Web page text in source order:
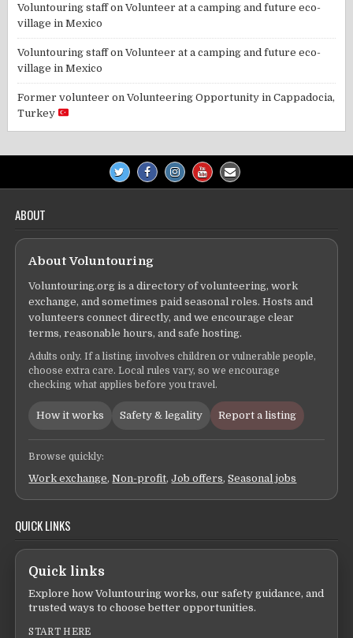
Voluntouring staffonVolunteer at a camping and future eco-
village in Mexico
Voluntouring staffonVolunteer at a camping and future eco-
village in Mexico
Former volunteer onVolunteering Opportunity in Cappadocia,
Turkey
ABOUT
About Voluntouring
Voluntouring.org is a directory of volunteering, work
exchange, and sometimes paid seasonal roles. Hosts and
volunteers connect directly, and we encourage clear
terms, reasonable hours, and safe hosting.
Adults only. If a listing involves children or vulnerable people,
choose extra care. Local rules vary, so we encourage
checking what applies before you travel.
How it works Safety & legality Report a listing
Browse quickly:
Work exchange,Non-profit,Job offers,Seasonal jobs
QUICK LINKS
Quick links
Explore how Voluntouring works, our safety guidance, and
trusted ways to choose better opportunities.
START HERE